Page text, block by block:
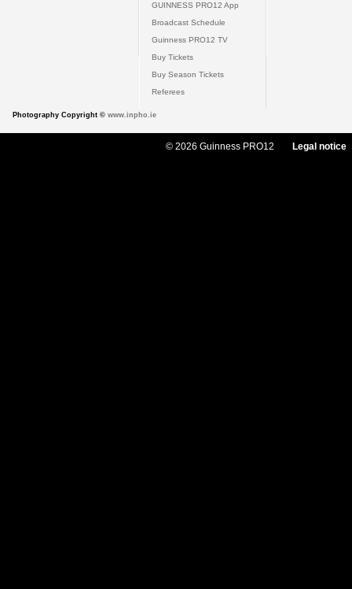
GUINNESS PRO12 App
Broadcast Schedule
Guinness PRO12 TV
Buy Tickets
Buy Season Tickets
Referees
Photography Copyright © www.inpho.ie
© 2026 Guinness PRO12 Legal notice